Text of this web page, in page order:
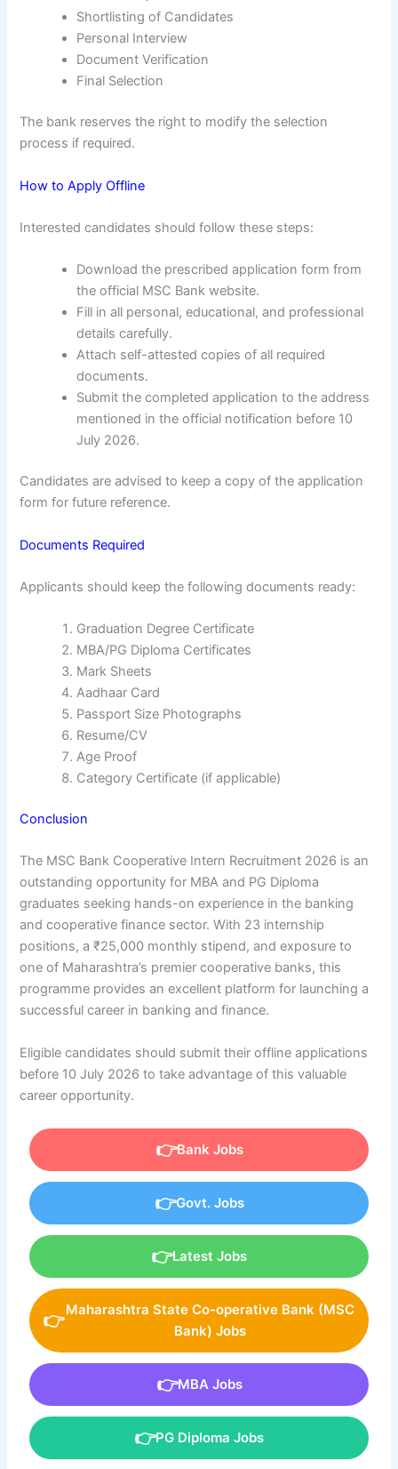
Shortlisting of Candidates
Personal Interview
Document Verification
Final Selection
The bank reserves the right to modify the selection
process if required.
How to Apply Offline
Interested candidates should follow these steps:
Download the prescribed application form from
the official MSC Bank website.
Fill in all personal, educational, and professional
details carefully.
Attach self-attested copies of all required
documents.
Submit the completed application to the address
mentioned in the official notification before 10
July 2026.
Candidates are advised to keep a copy of the application
form for future reference.
Documents Required
Applicants should keep the following documents ready:
Graduation Degree Certificate
MBA/PG Diploma Certificates
Mark Sheets
Aadhaar Card
Passport Size Photographs
Resume/CV
Age Proof
Category Certificate (if applicable)
Conclusion
The MSC Bank Cooperative Intern Recruitment 2026 is an
outstanding opportunity for MBA and PG Diploma
graduates seeking hands-on experience in the banking
and cooperative finance sector. With 23 internship
positions, a ₹25,000 monthly stipend, and exposure to
one of Maharashtra’s premier cooperative banks, this
programme provides an excellent platform for launching a
successful career in banking and finance.
Eligible candidates should submit their offline applications
before 10 July 2026 to take advantage of this valuable
career opportunity.
Bank Jobs
Govt. Jobs
Latest Jobs
Maharashtra State Co-operative Bank (MSC
Bank) Jobs
MBA Jobs
PG Diploma Jobs